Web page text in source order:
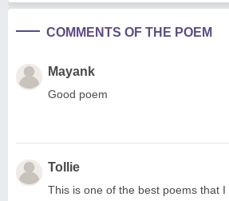
COMMENTS OF THE POEM
Mayank
Good poem
Tollie
This is one of the best poems that